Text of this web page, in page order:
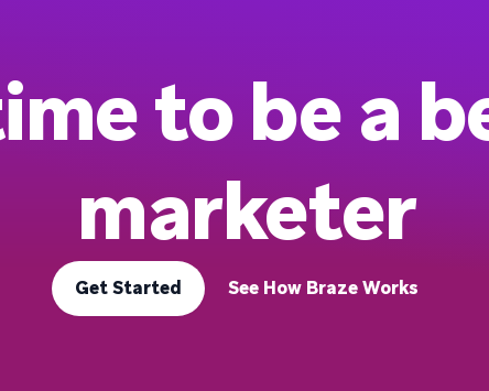
to be a
marketer
Get Started See How Braze Works